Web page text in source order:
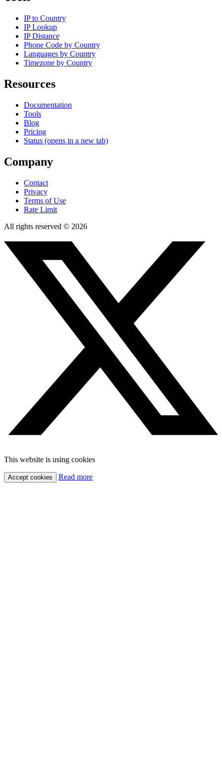
IP to Country
IP Lookup
IP Distance
Phone Code by Country
Languages by Country
Timezone by Country
Resources
Documentation
Tools
Blog
Pricing
Status (opens in a new tab)
Company
Contact
Privacy
Terms of Use
Rate Limit
All rights reserved © 2026
This website is using cookies
Accept cookies Read more